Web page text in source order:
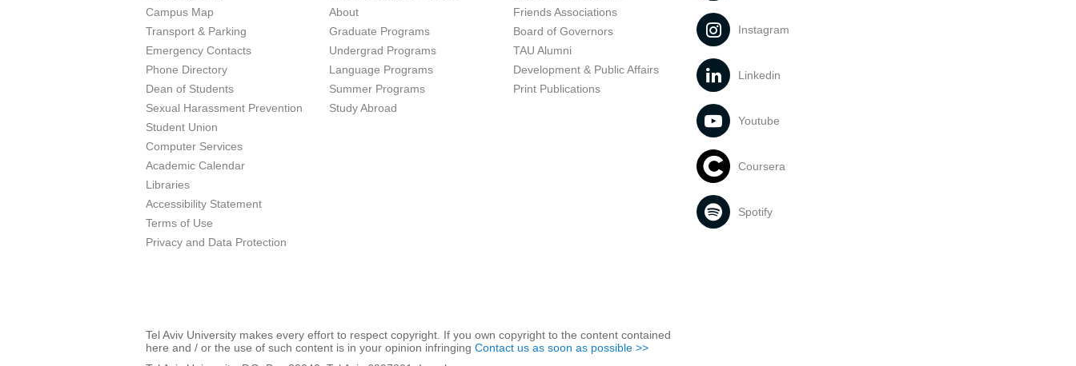
Campus Map
Transport & Parking
Emergency Contacts
Phone Directory
Dean of Students
Sexual Harassment Prevention
Student Union
Computer Services
Academic Calendar
Libraries
Accessibility Statement
Terms of Use
Privacy and Data Protection
About
Graduate Programs
Undergrad Programs
Language Programs
Summer Programs
Study Abroad
Friends Associations
Board of Governors
TAU Alumni
Development & Public Affairs
Print Publications
Instagram
Linkedin
Youtube
Coursera
Spotify
Tel Aviv University makes every effort to respect copyright. If you own copyright to the content contained
here and / or the use of such content is in your opinion infringing Contact us as soon as possible >>